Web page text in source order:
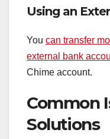
Using an
You can transfer
external bank
Chime account.
Common
Solutions